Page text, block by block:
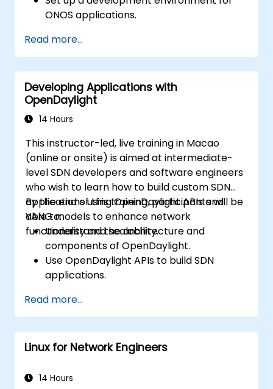
ONOS applications.
applications for managing SDN networks.
Integrate ONOS applications with
external systems and APIs.
Troubleshoot and optimize ONOS
applications for performance and
scalability.
Read more...
Developing Applications with
OpenDaylight
14 Hours
This instructor-led, live training in Macao
(online or onsite) is aimed at intermediate-
level SDN developers and software engineers
who wish to learn how to build custom SDN
applications using OpenDaylight APIs and
YANG models to enhance network
functionality and scalability.
By the end of this training, participants will be
able to:
Understand the architecture and
components of OpenDaylight.
Use OpenDaylight APIs to build SDN
applications.
network customization.
Deploy, test, and debug custom
applications in an OpenDaylight
environment.
systems and network devices.
Read more...
Linux for Network Engineers
14 Hours